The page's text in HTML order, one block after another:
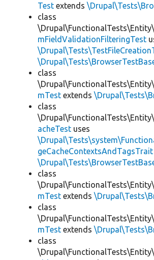
Test extends
class
\Drupal\FunctionalTests\Entity\
mFieldValidationFilteringTest
class
\Drupal\FunctionalTests\Entity\
mTest extends
class
\Drupal\FunctionalTests\Entity\
acheTest uses
geCacheContextsAndTagsTrait
class
\Drupal\FunctionalTests\Entity\
mTest extends
class
\Drupal\FunctionalTests\Entity\
mTest extends
class
\Drupal\FunctionalTests\Entity\